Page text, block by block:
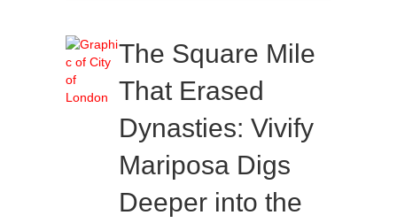
The Square Mile
That Erased
Dynasties: Vivify
Mariposa Digs
Deeper into the